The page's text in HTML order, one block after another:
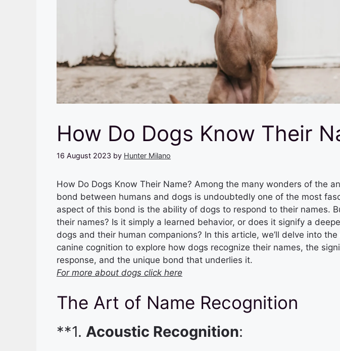
How Do Dogs Know Their
16 August 2023 by Hunter Milano
How Do Dogs Know Their Name? Among the many wonders of the
bond between humans and dogs is undoubtedly one of the most
aspect of this bond is the ability of dogs to respond to their names.
their names? Is it simply a learned behavior, or does it signify a
dogs and their human companions? In this article, we’ll delve into
canine cognition to explore how dogs recognize their names, the
response, and the unique bond that underlies it.
For more about dogs click here
The Art of Name Recognition
**1. Acoustic Recognition: